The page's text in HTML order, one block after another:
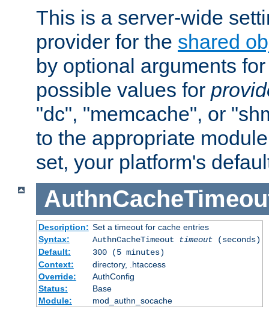
This is a server-wide
provider for the shared
by optional arguments
possible values for
"dc", "memcache", or
to the appropriate
set, your platform's
Description: Set a timeout for cache entries
Syntax:
AuthnCacheTimeout timeout(seconds)
Default:
300 (5 minutes)
Context:
directory, .htaccess
Override:
AuthConfig
Status:
Base
Module:
mod_authn_socache